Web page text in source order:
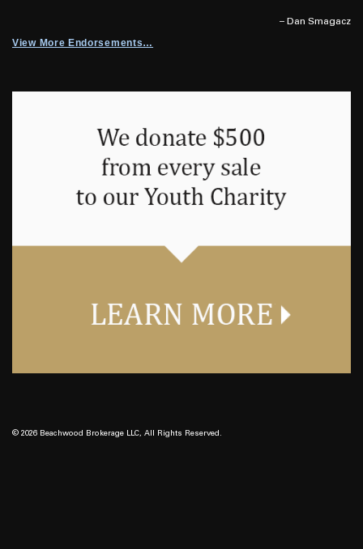
– Dan Smagacz
View More Endorsements…
© 2026 Beachwood Brokerage LLC, All Rights Reserved.